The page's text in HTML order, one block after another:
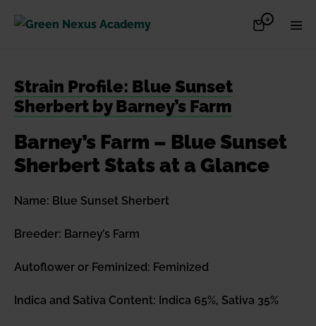
Shopping
0Items
in
Strain Profile: Blue Sunset
Sherbert by Barney’s Farm
Barney’s Farm – Blue Sunset
Sherbert Stats at a Glance
Name: Blue Sunset Sherbert
Breeder: Barney’s Farm
Autoflower or Feminized: Feminized
Indica and Sativa Content: Indica 65%, Sativa 35%